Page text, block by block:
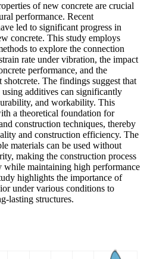
of new concrete are crucial
performance. Recent
led to significant progress in
concrete. This study employs
to explore the connection
rate under vibration, the impact
performance, and the
The findings suggest that
additives can significantly
and workability. This
a theoretical foundation for
construction techniques, thereby
and construction efficiency. The
materials can be used without
making the construction process
maintaining high performance
highlights the importance of
under various conditions to
lasting structures.